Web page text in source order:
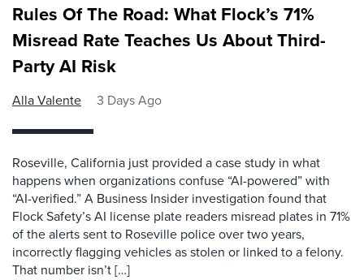
Rules Of The Road: What Flock’s 71%
Misread Rate Teaches Us About Third-
Party AI Risk
Alla Valente 3 Days Ago
Roseville, California just provided a case study in what
happens when organizations confuse “AI-powered” with
“AI-verified.” A Business Insider investigation found that
Flock Safety’s AI license plate readers misread plates in 71%
of the alerts sent to Roseville police over two years,
incorrectly flagging vehicles as stolen or linked to a felony.
That number isn’t […]